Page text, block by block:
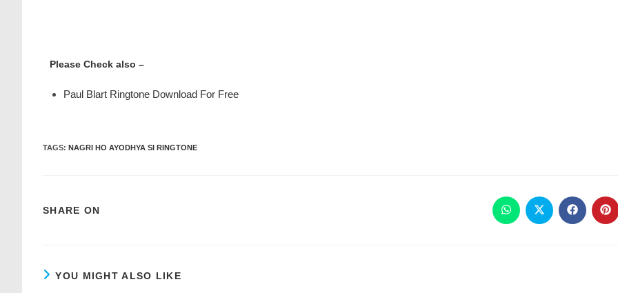
Please Check also –
Paul Blart Ringtone Download For Free
TAGS: NAGRI HO AYODHYA SI RINGTONE
SHARE ON
YOU MIGHT ALSO LIKE